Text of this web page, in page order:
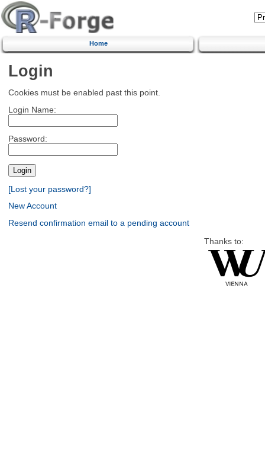
Home
Login
Cookies must be enabled past this point.
Login Name:
Password:
[Lost your password?]
New Account
Resend confirmation email to a pending account
Thanks to: